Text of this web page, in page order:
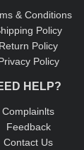
& Conditions
Policy
Return Policy
Policy
HELP?
Complainlts
Feedback
Contact Us